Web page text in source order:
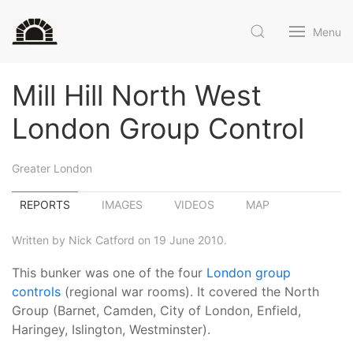
Menu
Mill Hill North West
London Group Control
Greater London
REPORTS IMAGES VIDEOS MAP
Written by Nick Catford on 19 June 2010.
This bunker was one of the four London group
controls (regional war rooms). It covered the North
Group (Barnet, Camden, City of London, Enfield,
Haringey, Islington, Westminster).